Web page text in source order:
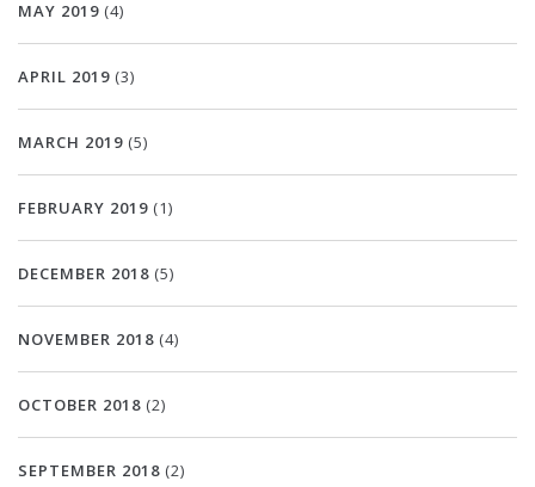
MAY 2019 (4)
APRIL 2019 (3)
MARCH 2019 (5)
FEBRUARY 2019 (1)
DECEMBER 2018 (5)
NOVEMBER 2018 (4)
OCTOBER 2018 (2)
SEPTEMBER 2018 (2)